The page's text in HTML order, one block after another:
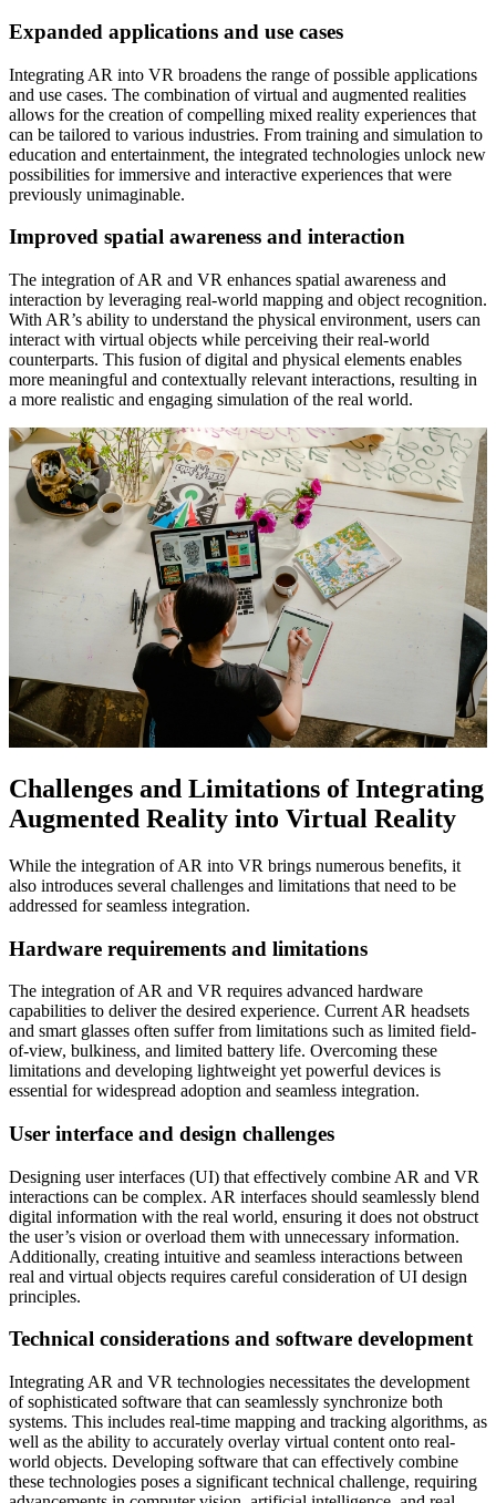
Expanded applications and use cases
Integrating AR into VR broadens the range of possible applications
and use cases. The combination of virtual and augmented realities
allows for the creation of compelling mixed reality experiences that
can be tailored to various industries. From training and simulation to
education and entertainment, the integrated technologies unlock new
possibilities for immersive and interactive experiences that were
previously unimaginable.
Improved spatial awareness and interaction
The integration of AR and VR enhances spatial awareness and
interaction by leveraging real-world mapping and object recognition.
With AR’s ability to understand the physical environment, users can
interact with virtual objects while perceiving their real-world
counterparts. This fusion of digital and physical elements enables
more meaningful and contextually relevant interactions, resulting in
a more realistic and engaging simulation of the real world.
Challenges and Limitations of Integrating
Augmented Reality into Virtual Reality
While the integration of AR into VR brings numerous benefits, it
also introduces several challenges and limitations that need to be
addressed for seamless integration.
Hardware requirements and limitations
The integration of AR and VR requires advanced hardware
capabilities to deliver the desired experience. Current AR headsets
and smart glasses often suffer from limitations such as limited field-
of-view, bulkiness, and limited battery life. Overcoming these
limitations and developing lightweight yet powerful devices is
essential for widespread adoption and seamless integration.
User interface and design challenges
Designing user interfaces (UI) that effectively combine AR and VR
interactions can be complex. AR interfaces should seamlessly blend
digital information with the real world, ensuring it does not obstruct
the user’s vision or overload them with unnecessary information.
Additionally, creating intuitive and seamless interactions between
real and virtual objects requires careful consideration of UI design
principles.
Technical considerations and software development
Integrating AR and VR technologies necessitates the development
of sophisticated software that can seamlessly synchronize both
systems. This includes real-time mapping and tracking algorithms, as
well as the ability to accurately overlay virtual content onto real-
world objects. Developing software that can effectively combine
these technologies poses a significant technical challenge, requiring